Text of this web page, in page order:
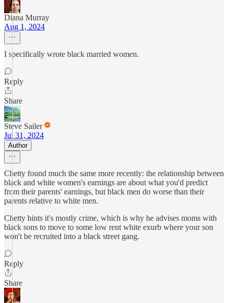
Diana Murray
Aug 1, 2024
I specifically wrote black married women.
Reply
Share
Steve Sailer
Jul 31, 2024
Author
Chetty found much the same more recently: the relationship between
black and white women's earnings are about what you'd predict
from their parents' earnings, but black men do worse than their
parents relative to white men.
Chetty hints it's mostly crime, which is why he advises moms with
black sons to move to some low rent white exurb where your son
won't be recruited into a black street gang.
Reply
Share